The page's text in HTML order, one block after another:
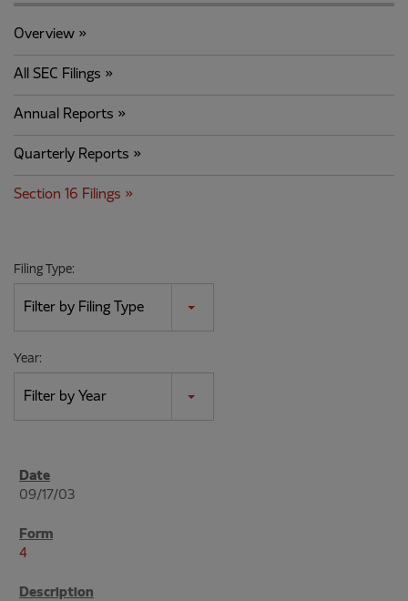
Overview
All SEC Filings
Annual Reports
Quarterly Reports
Section 16 Filings
Filing Type:
Filter by Filing Type
Year:
Filter by Year
09/17/03
4